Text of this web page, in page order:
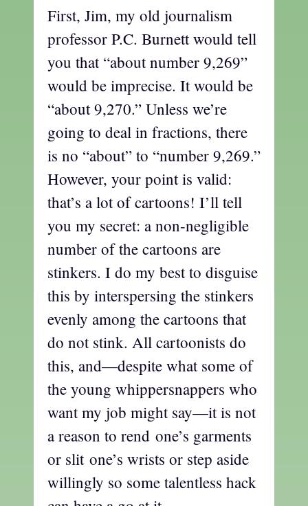
First, Jim, my old journalism
professor P.C. Burnett would tell
you that “about number 9,269”
would be imprecise. It would be
“about 9,270.” Unless we’re
going to deal in fractions, there
is no “about” to “number 9,269.”
However, your point is valid:
that’s a lot of cartoons! I’ll tell
you my secret: a non-negligible
number of the cartoons are
stinkers. I do my best to disguise
this by interspersing the stinkers
evenly among the cartoons that
do not stink. All cartoonists do
this, and—despite what some of
the young whippersnappers who
want my job might say—it is not
a reason to rend one’s garments
or slit one’s wrists or step aside
willingly so some talentless hack